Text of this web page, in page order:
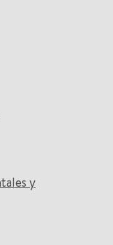
y